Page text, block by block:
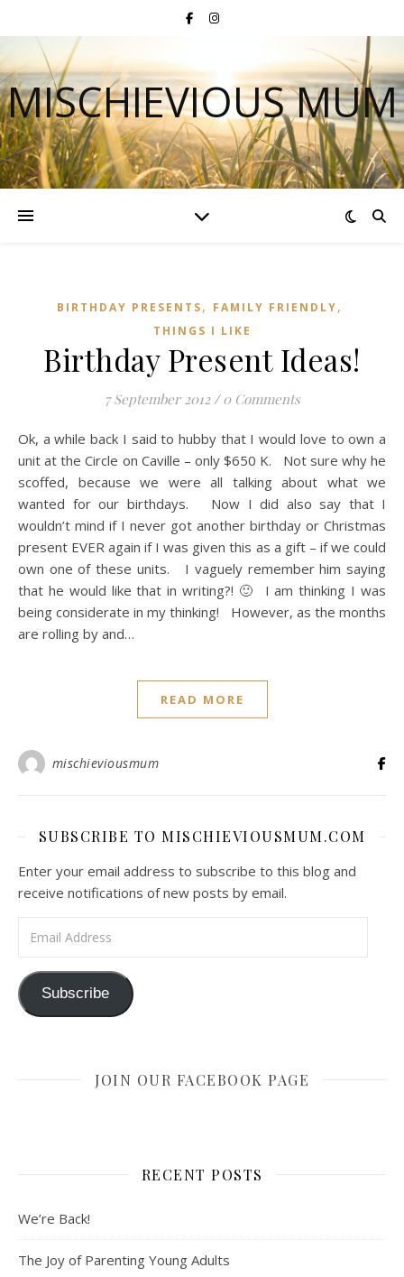
MISCHIEVIOUS MUM
BIRTHDAY PRESENTS, FAMILY FRIENDLY,
THINGS I LIKE
Birthday Present Ideas!
7 September 2012 / 0 Comments
Ok, a while back I said to hubby that I would love to own a
unit at the Circle on Caville – only $650 K. Not sure why he
scoffed, because we were all talking about what we
wanted for our birthdays. Now I did also say that I
wouldn’t mind if I never got another birthday or Christmas
present EVER again if I was given this as a gift – if we could
own one of these units. I vaguely remember him saying
that he would like that in writing?! 🙂 I am thinking I was
being considerate in my thinking! However, as the months
are rolling by and…
READ MORE
mischieviousmum
SUBSCRIBE TO MISCHIEVIOUSMUM.COM
Enter your email address to subscribe to this blog and
receive notifications of new posts by email.
Subscribe
JOIN OUR FACEBOOK PAGE
RECENT POSTS
We’re Back!
The Joy of Parenting Young Adults